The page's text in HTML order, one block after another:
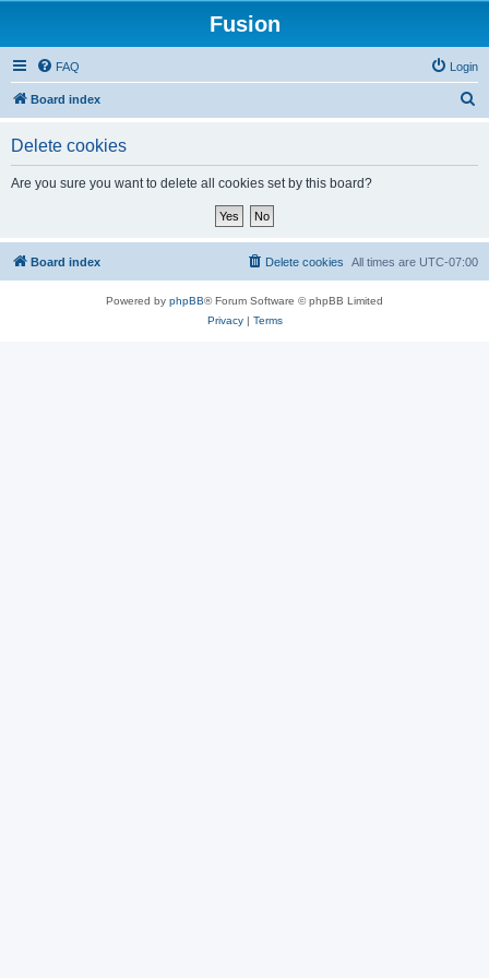
Fusion
FAQ Login
Board index
Delete cookies
Are you sure you want to delete all cookies set by this board?
Board index All times are UTC-07:00
Delete cookies
Powered by phpBB® Forum Software © phpBB Limited
Privacy| Terms